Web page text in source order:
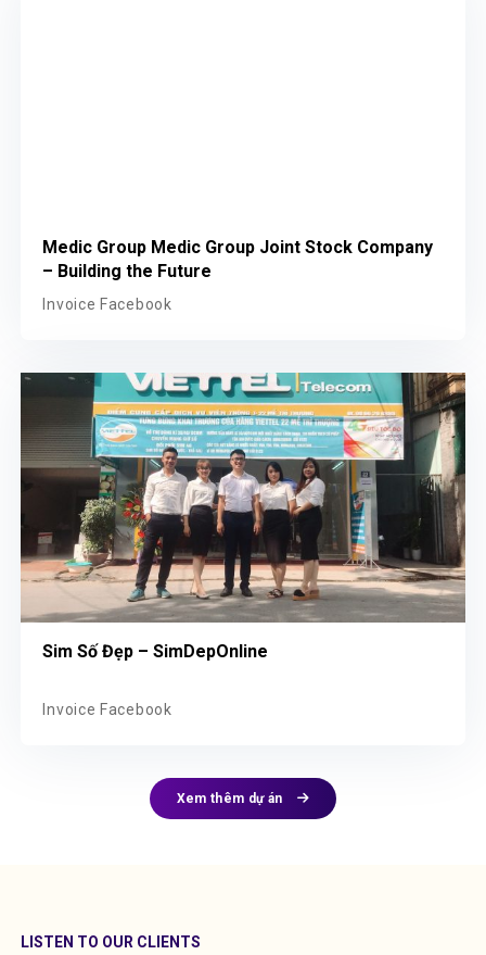
Invoice Facebook
Medic Group Medic Group Joint Stock Company
– Building the Future
Invoice Facebook
Sim Số Đẹp – SimDepOnline
Xem thêm dự án
LISTEN TO OUR CLIENTS